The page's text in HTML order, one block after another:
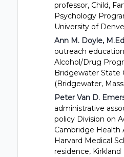
professor, Child,
Psychology
University of
Ann M. Doyle,
outreach
Alcohol/Drug
Bridgewater State
(Bridgewater,
Peter Van D.
administrative
policy Division on
Cambridge Health
Harvard Medical
residence, Kirkland